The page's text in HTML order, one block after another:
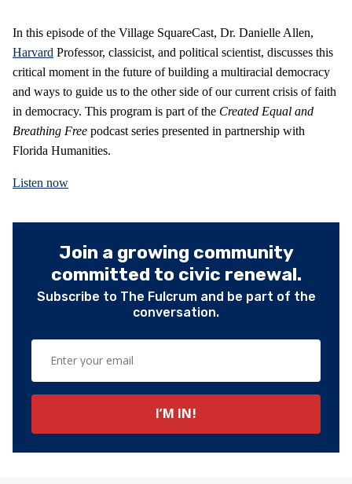
In this episode of the Village SquareCast, Dr. Danielle Allen,
Harvard Professor, classicist, and political scientist, discusses this
critical moment in the future of building a multiracial democracy
and ways to guide us to the other side of our current crisis of faith
in democracy. This program is part of the Created Equal and
Breathing Free podcast series presented in partnership with
Florida Humanities.
Listen now
Join a growing community
committed to civic renewal.
Subscribe to The Fulcrum and be part of the
conversation.